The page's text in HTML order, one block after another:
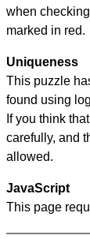
when
marked in red.
Uniqueness
This puzzle
found using
If you think
carefully, and
allowed.
JavaScript
This page